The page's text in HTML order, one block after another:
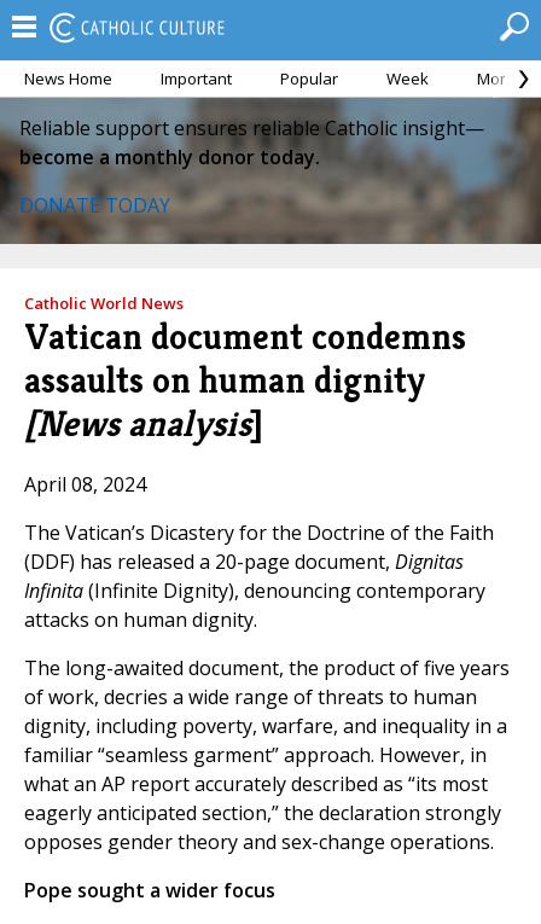
News Home Important Popular Week Month
Reliable support ensures reliable Catholic insight—
become a monthly donor today.
DONATE TODAY
Catholic World News
Vatican document condemns
assaults on human dignity
[News analysis]
April 08, 2024
The Vatican’s Dicastery for the Doctrine of the Faith
(DDF) has released a 20-page document, Dignitas
Infinita(Infinite Dignity), denouncing contemporary
attacks on human dignity.
The long-awaited document, the product of five years
of work, decries a wide range of threats to human
dignity, including poverty, warfare, and inequality in a
familiar “seamless garment” approach. However, in
what an AP report accurately described as “its most
eagerly anticipated section,” the declaration strongly
opposes gender theory and sex-change operations.
Pope sought a wider focus